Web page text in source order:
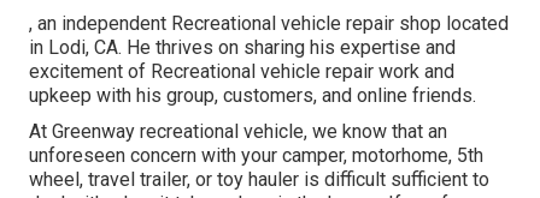
, an independent Recreational vehicle repair shop located
in Lodi, CA. He thrives on sharing his expertise and
excitement of Recreational vehicle repair work and
upkeep with his group, customers, and online friends.
At Greenway recreational vehicle, we know that an
unforeseen concern with your camper, motorhome, 5th
wheel, travel trailer, or toy hauler is difficult sufficient to